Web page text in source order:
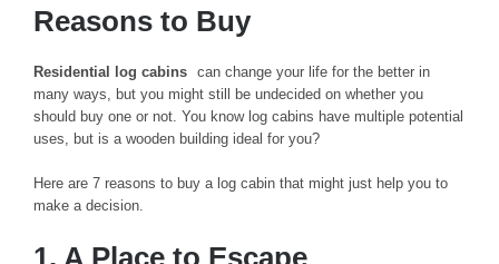
Reasons to Buy
Residential log cabins can change your life for the better in
many ways, but you might still be undecided on whether you
should buy one or not. You know log cabins have multiple potential
uses, but is a wooden building ideal for you?
Here are 7 reasons to buy a log cabin that might just help you to
make a decision.